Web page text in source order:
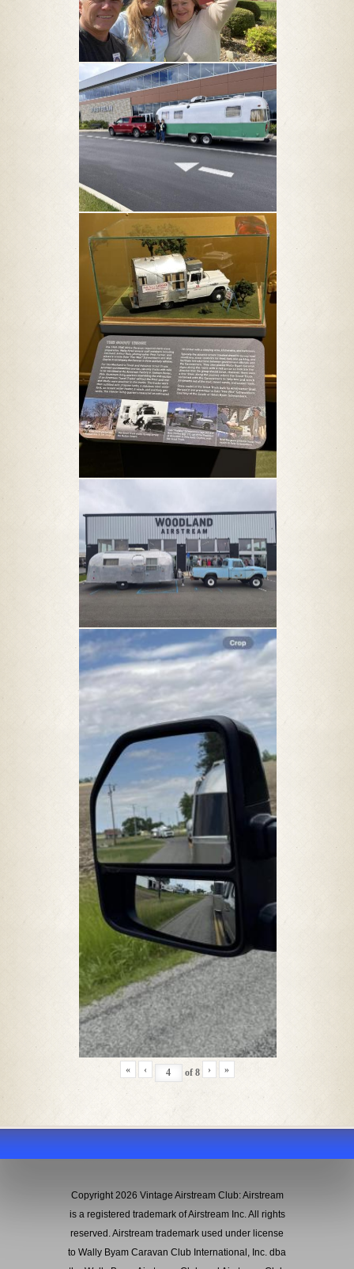
« ‹ of 8 › »
Copyright 2026 Vintage Airstream Club: Airstream
is a registered trademark of Airstream Inc. All rights
reserved. Airstream trademark used under license
to Wally Byam Caravan Club International, Inc. dba